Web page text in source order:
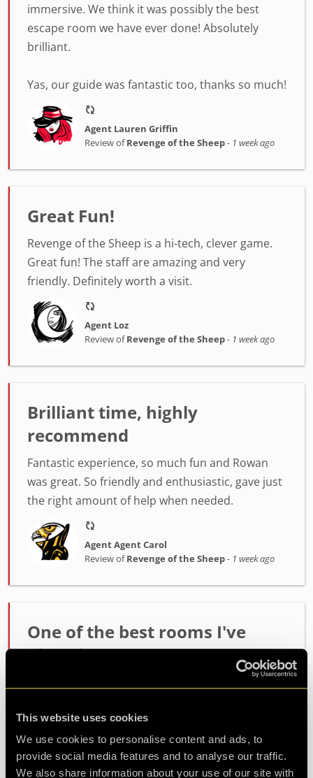
This website uses cookies
We use cookies to personalise content and ads, to
provide social media features and to analyse our traffic.
We also share information about your use of our site with
immersive. We think it was possibly the best
escape room we have ever done! Absolutely
brilliant.
Yas, our guide was fantastic too, thanks so much!
Agent Lauren Griffin
Review ofRevenge of the Sheep- 1 week ago
Great Fun!
Revenge of the Sheep is a hi-tech, clever game.
Great fun! The staff are amazing and very
friendly. Definitely worth a visit.
Agent Loz
Review ofRevenge of the Sheep- 1 week ago
Brilliant time, highly
recommend
Fantastic experience, so much fun and Rowan
was great. So friendly and enthusiastic, gave just
the right amount of help when needed.
Agent Agent Carol
Review ofRevenge of the Sheep- 1 week ago
One of the best rooms I've
played!
Incredibly high quality room. The host Alex was
ready. The room itself had such fun and
challenging puzzles. Made it out with minutes to
spare so well wort...more